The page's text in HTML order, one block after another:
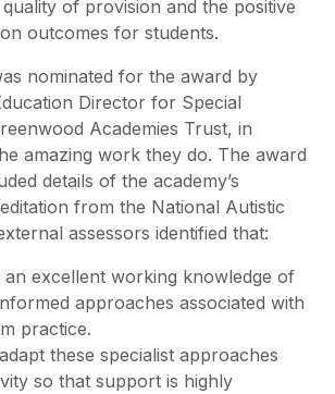
quality of provision and the positive
outcomes for students.
nominated for the award by
Director for Special
Academies Trust, in
amazing work they do. The award
details of the academy’s
from the National Autistic
assessors identified that:
an excellent working knowledge of
approaches associated with
practice.
these specialist approaches
so that support is highly